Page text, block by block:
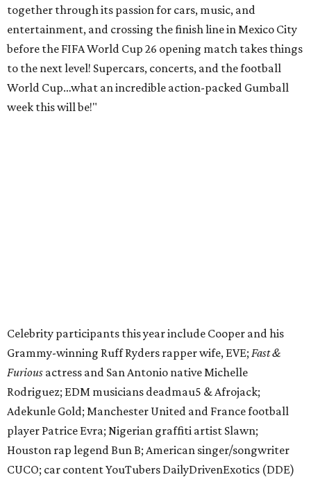
together through its passion for cars, music, and
entertainment, and crossing the finish line in Mexico City
before the FIFA World Cup 26 opening match takes things
to the next level! Supercars, concerts, and the football
World Cup…what an incredible action-packed Gumball
week this will be!"
The stop in Bandera on Monday, June 8, will involve a
cattle parade, gun display, car showcase, and free concert
headlined by Afrojack. The "Cowboy Capital of Texas" is
the final U.S. stop before the rally heads to Mexico for the
finish line. Various Western-themed activities are planned,
as well as appearances by 25 of the celebrities involved in
the race.